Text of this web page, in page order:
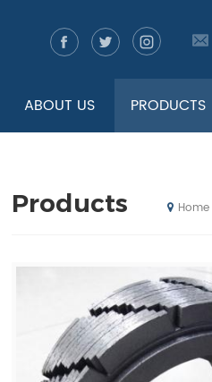
ABOUT US PRODUCTS
Products Home